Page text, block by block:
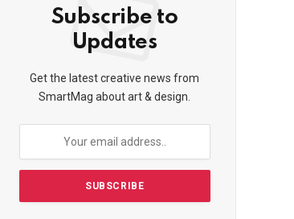
Subscribe to
Updates
Get the latest creative news from
SmartMag about art & design.